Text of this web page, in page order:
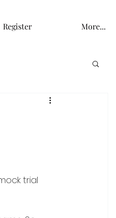
Register More...
trial